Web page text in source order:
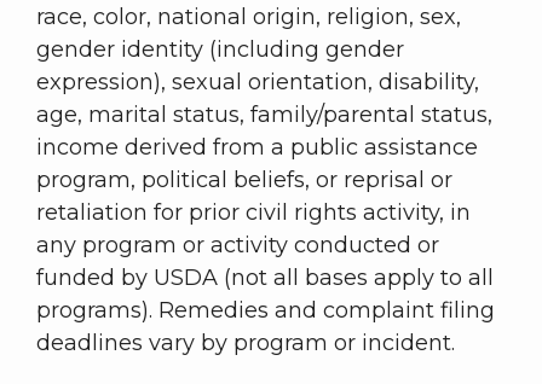
race, color, national origin, religion, sex,
gender identity (including gender
expression), sexual orientation, disability,
age, marital status, family/parental status,
income derived from a public assistance
program, political beliefs, or reprisal or
retaliation for prior civil rights activity, in
any program or activity conducted or
funded by USDA (not all bases apply to all
programs). Remedies and complaint filing
deadlines vary by program or incident.